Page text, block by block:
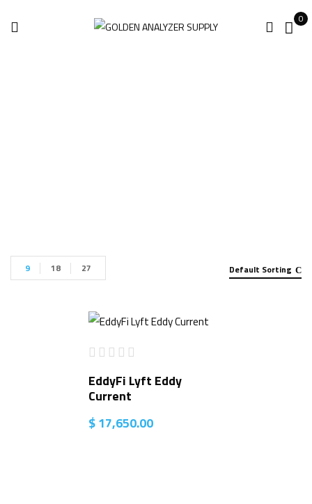
0
Default Sorting
9 18 27
EddyFi Lyft Eddy
Current
$17,650.00